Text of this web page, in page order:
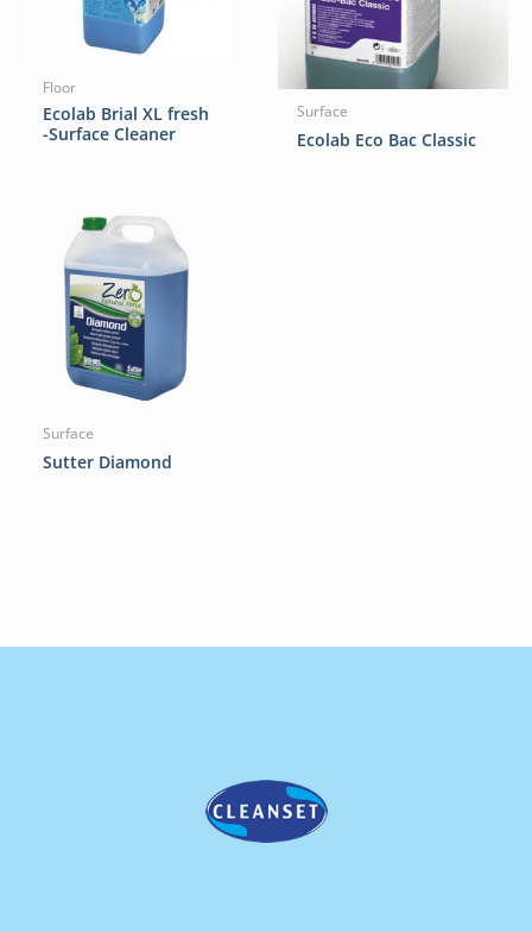
Floor
Ecolab Brial XL fresh
-Surface Cleaner
Surface
Ecolab Eco Bac Classic
Surface
Sutter Diamond